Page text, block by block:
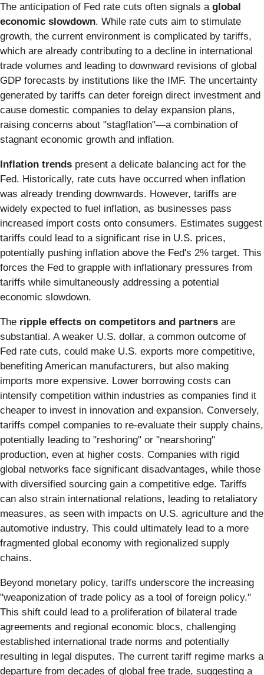
The anticipation of Fed rate cuts often signals a global
economic slowdown. While rate cuts aim to stimulate
growth, the current environment is complicated by tariffs,
which are already contributing to a decline in international
trade volumes and leading to downward revisions of global
GDP forecasts by institutions like the IMF. The uncertainty
generated by tariffs can deter foreign direct investment and
cause domestic companies to delay expansion plans,
raising concerns about "stagflation"—a combination of
stagnant economic growth and inflation.
Inflation trends present a delicate balancing act for the
Fed. Historically, rate cuts have occurred when inflation
was already trending downwards. However, tariffs are
widely expected to fuel inflation, as businesses pass
increased import costs onto consumers. Estimates suggest
tariffs could lead to a significant rise in U.S. prices,
potentially pushing inflation above the Fed's 2% target. This
forces the Fed to grapple with inflationary pressures from
tariffs while simultaneously addressing a potential
economic slowdown.
The ripple effects on competitors and partners are
substantial. A weaker U.S. dollar, a common outcome of
Fed rate cuts, could make U.S. exports more competitive,
benefiting American manufacturers, but also making
imports more expensive. Lower borrowing costs can
intensify competition within industries as companies find it
cheaper to invest in innovation and expansion. Conversely,
tariffs compel companies to re-evaluate their supply chains,
potentially leading to "reshoring" or "nearshoring"
production, even at higher costs. Companies with rigid
global networks face significant disadvantages, while those
with diversified sourcing gain a competitive edge. Tariffs
can also strain international relations, leading to retaliatory
measures, as seen with impacts on U.S. agriculture and the
automotive industry. This could ultimately lead to a more
fragmented global economy with regionalized supply
chains.
Beyond monetary policy, tariffs underscore the increasing
"weaponization of trade policy as a tool of foreign policy."
This shift could lead to a proliferation of bilateral trade
agreements and regional economic blocs, challenging
established international trade norms and potentially
resulting in legal disputes. The current tariff regime marks a
departure from decades of global free trade, suggesting a